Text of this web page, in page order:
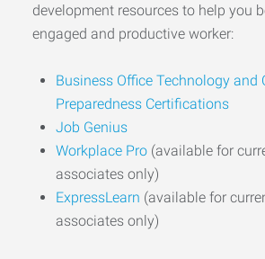
development resources to help you
engaged and productive worker:
Business Office Technology and
Preparedness Certifications
Job Genius
Workplace Pro (available for
associates only)
ExpressLearn (available for
associates only)